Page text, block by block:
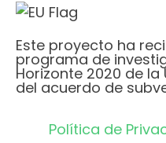
Este proyecto ha
programa de
Horizonte 2020 de la
del acuerdo de
Política de